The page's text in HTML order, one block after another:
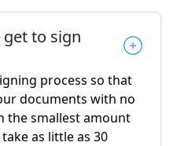
to sign
process so that
documents with no
the smallest amount
as little as 30